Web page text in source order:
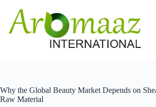
content
Why the Global Beauty Market Depends on
Raw Material